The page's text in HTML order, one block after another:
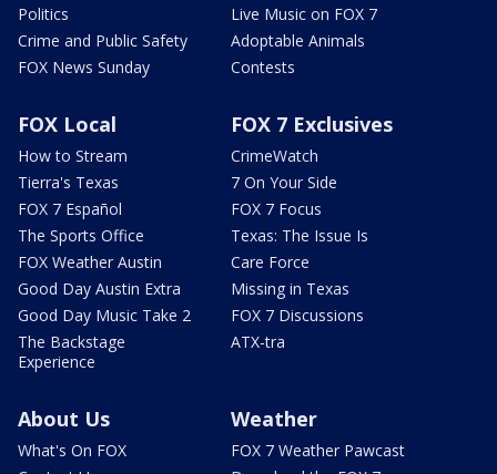
Politics
Crime and Public Safety
FOX News Sunday
Live Music on FOX 7
Adoptable Animals
Contests
FOX Local
How to Stream
Tierra's Texas
FOX 7 Español
The Sports Office
FOX Weather Austin
Good Day Austin Extra
Good Day Music Take 2
The Backstage
Experience
FOX 7 Exclusives
CrimeWatch
7 On Your Side
FOX 7 Focus
Texas: The Issue Is
Care Force
Missing in Texas
FOX 7 Discussions
ATX-tra
About Us
What's On FOX
Weather
FOX 7 Weather Pawcast